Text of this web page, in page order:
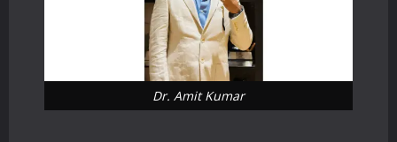
Dr. Amit Kumar